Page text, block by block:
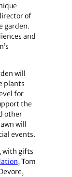
of
garden.
and
will
plants
for
the
other
will
events.
with gifts
, Tom